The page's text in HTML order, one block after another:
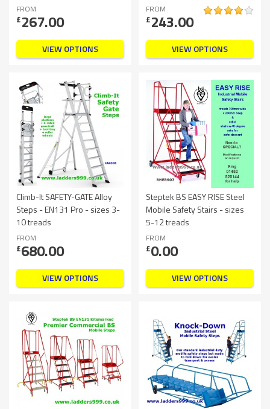
FROM
£267.00
VIEW OPTIONS
FROM
£243.00
VIEW OPTIONS
Climb-It SAFETY-GATE Alloy
Steps - EN131 Pro - sizes 3-
10 treads
FROM
£680.00
VIEW OPTIONS
Steptek BS EASY RISE Steel
Mobile Safety Stairs - sizes
5-12 treads
FROM
£0.00
VIEW OPTIONS